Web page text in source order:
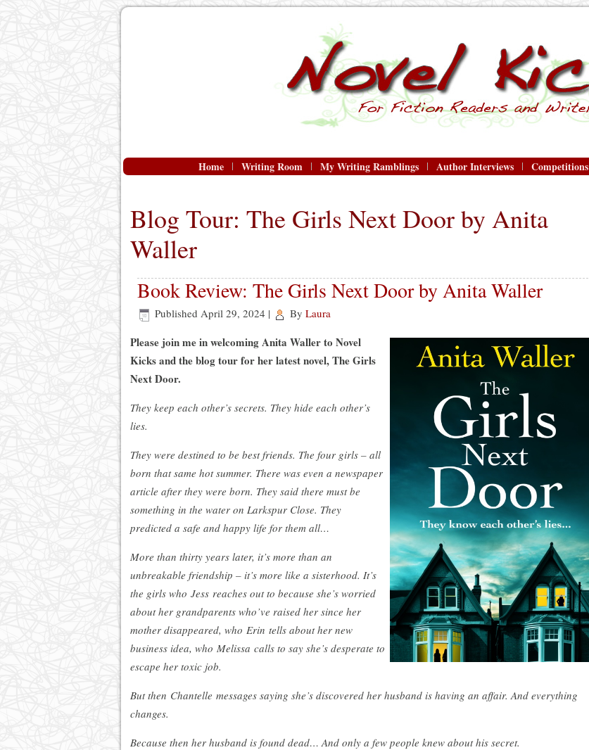
Home Writing Room My Writing Ramblings Author Interviews Competitions
Blog Tour: The Girls Next Door by Anita
Waller
Book Review: The Girls Next Door by Anita Waller
Published April 29, 2024 | By Laura
Please join me in welcoming Anita Waller to Novel
Kicks and the blog tour for her latest novel, The Girls
Next Door.
They keep each other’s secrets. They hide each other’s
lies.
They were destined to be best friends. The four girls – all
born that same hot summer. There was even a newspaper
article after they were born. They said there must be
something in the water on Larkspur Close. They
predicted a safe and happy life for them all…
More than thirty years later, it’s more than an
unbreakable friendship – it’s more like a sisterhood. It’s
the girls who Jess reaches out to because she’s worried
about her grandparents who’ve raised her since her
mother disappeared, who Erin tells about her new
business idea, who Melissa calls to say she’s desperate to
escape her toxic job.
But then Chantelle messages saying she’s discovered her husband is having an affair. And everything
changes.
Because then her husband is found dead… And only a few people knew about his secret.